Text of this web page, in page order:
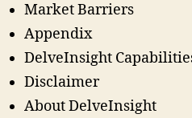
Market Barriers
Appendix
DelveInsight
Disclaimer
About DelveInsight